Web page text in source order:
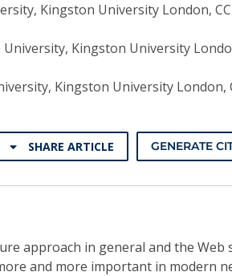
Kingston University London,
University, Kingston University
Kingston University London,
SHARE ARTICLE GENERATE
approach in general and the Web
and more important in modern